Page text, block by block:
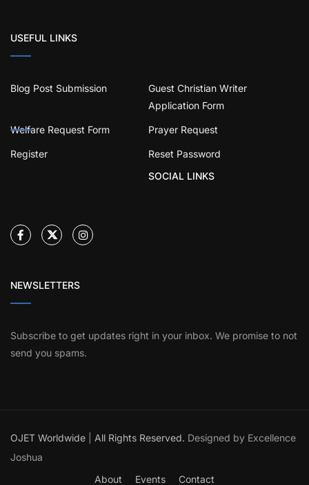
USEFUL LINKS
Blog Post Submission
Guest Christian Writer
Application Form
Welfare Request Form Prayer Request
Register
Reset Password
SOCIAL LINKS
NEWSLETTERS
Subscribe to get updates right in your inbox. We promise to not
send you spams.
OJET Worldwide All Rights Reserved. Designed by Excellence
Joshua
About
Events Contact